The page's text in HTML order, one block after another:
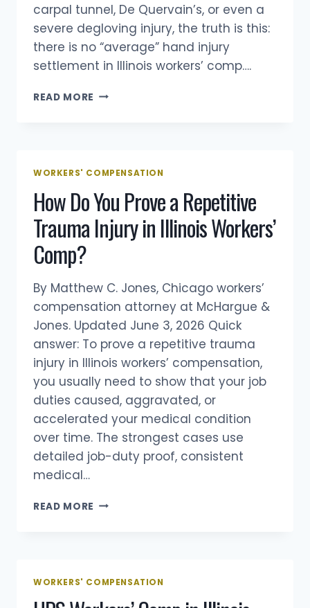
carpal tunnel, De Quervain’s, or even a
severe degloving injury, the truth is this:
there is no “average” hand injury
settlement in Illinois workers’ comp….
READ MORE HOW
IN
AN
ILLINOIS
WORKERS’
WORKERS' COMPENSATION
How Do You Prove a Repetitive
Trauma Injury in Illinois Workers’
Comp?
By Matthew C. Jones, Chicago workers’
compensation attorney at McHargue &
Jones. Updated June 3, 2026 Quick
answer: To prove a repetitive trauma
injury in Illinois workers’ compensation,
you usually need to show that your job
duties caused, aggravated, or
accelerated your medical condition
over time. The strongest cases use
detailed job-duty proof, consistent
medical…
READ MORE HOW
INJURY
WORKERS' COMPENSATION